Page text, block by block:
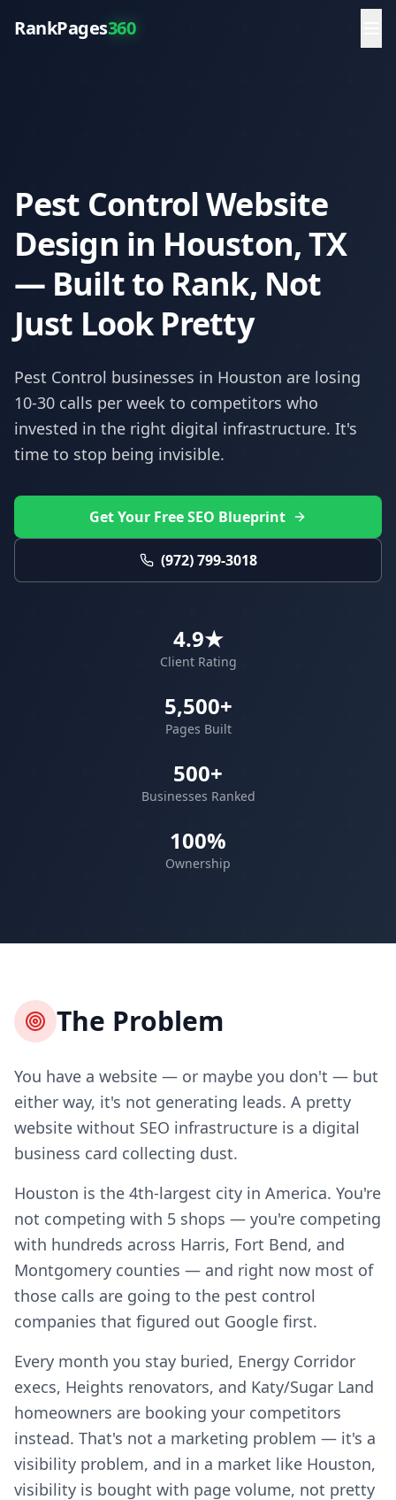
RankPages360
Pest Control Website
Design in Houston, TX
— Built to Rank, Not
Just Look Pretty
Pest Control businesses in Houston are losing
10-30 calls per week to competitors who
invested in the right digital infrastructure. It's
time to stop being invisible.
Get Your Free SEO Blueprint
(972) 799-3018
4.9★
Client Rating
5,500+
Pages Built
500+
Businesses Ranked
100%
Ownership
The Problem
You have a website — or maybe you don't — but
either way, it's not generating leads. A pretty
website without SEO infrastructure is a digital
business card collecting dust.
Houston is the 4th-largest city in America. You're
not competing with 5 shops — you're competing
with hundreds across Harris, Fort Bend, and
Montgomery counties — and right now most of
those calls are going to the pest control
companies that figured out Google first.
Every month you stay buried, Energy Corridor
execs, Heights renovators, and Katy/Sugar Land
homeowners are booking your competitors
instead. That's not a marketing problem — it's a
visibility problem, and in a market like Houston,
visibility is bought with page volume, not pretty